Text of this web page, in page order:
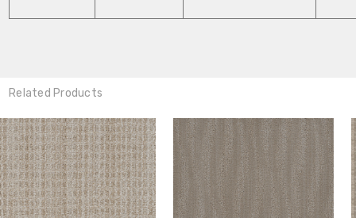
Related Products